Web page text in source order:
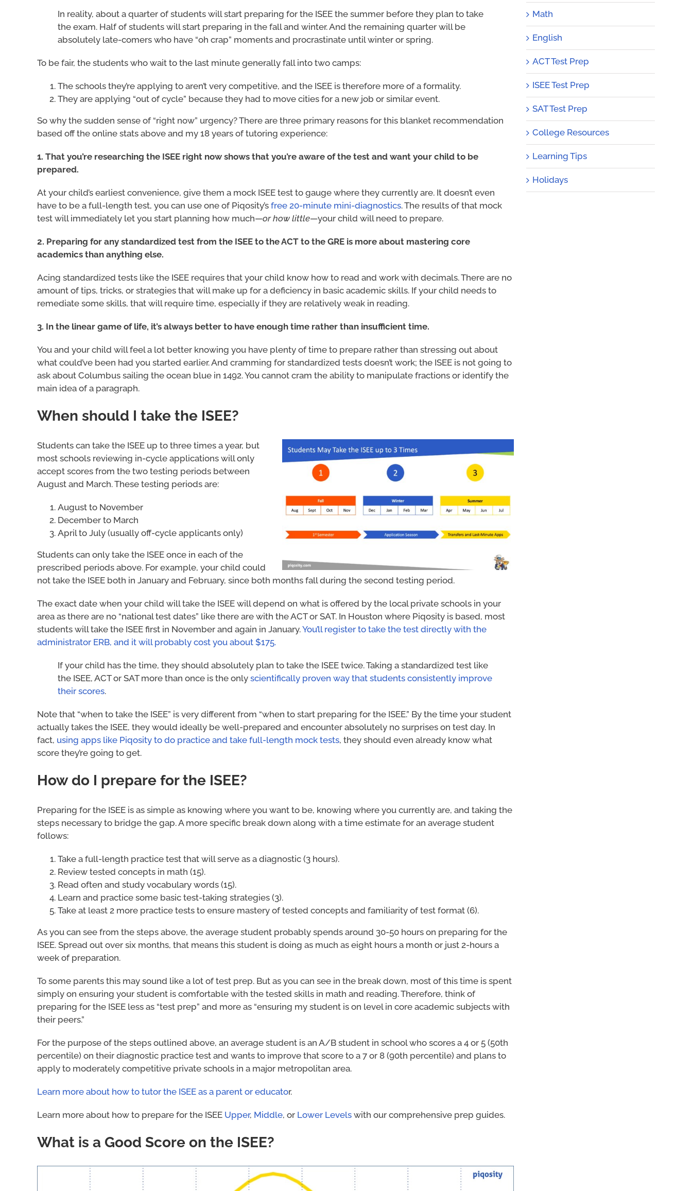
In reality, about a quarter of students will start preparing for the ISEE the summer before they plan to take
the exam. Half of students will start preparing in the fall and winter. And the remaining quarter will be
absolutely late-comers who have “oh crap” moments and procrastinate until winter or spring.
To be fair, the students who wait to the last minute generally fall into two camps:
The schools they’re applying to aren’t very competitive, and the ISEE is therefore more of a formality.
They are applying “out of cycle” because they had to move cities for a new job or similar event.
So why the sudden sense of “right now” urgency? There are three primary reasons for this blanket recommendation
based off the online stats above and my 18 years of tutoring experience:
1. That you’re researching the ISEE right now shows that you’re aware of the test and want your child to be
prepared.
At your child’s earliest convenience, give them a mock ISEE test to gauge where they currently are. It doesn’t even
have to be a full-length test, you can use one of Piqosity’s free 20-minute mini-diagnostics. The results of that mock
test will immediately let you start planning how much—or how little—your child will need to prepare.
2. Preparing for any standardized test from the ISEE to the ACT to the GRE is more about mastering core
academics than anything else.
Acing standardized tests like the ISEE requires that your child know how to read and work with decimals. There are no
amount of tips, tricks, or strategies that will make up for a deficiency in basic academic skills. If your child needs to
remediate some skills, that will require time, especially if they are relatively weak in reading.
3. In the linear game of life, it’s always better to have enough time rather than insufficient time.
You and your child will feel a lot better knowing you have plenty of time to prepare rather than stressing out about
what could’ve been had you started earlier. And cramming for standardized tests doesn’t work; the ISEE is not going to
ask about Columbus sailing the ocean blue in 1492. You cannot cram the ability to manipulate fractions or identify the
main idea of a paragraph.
When should I take the ISEE?
Students can take the ISEE up to three times a year, but
most schools reviewing in-cycle applications will only
accept scores from the two testing periods between
August and March. These testing periods are:
August to November
December to March
April to July (usually off-cycle applicants only)
Students can only take the ISEE once in each of the
prescribed periods above. For example, your child could
not take the ISEE both in January and February, since both months fall during the second testing period.
The exact date when your child will take the ISEE will depend on what is offered by the local private schools in your
area as there are no “national test dates” like there are with the ACT or SAT. In Houston where Piqosity is based, most
students will take the ISEE first in November and again in January.You’ll register to take the test directly with the
administrator ERB, and it will probably cost you about $175.
If your child has the time, they should absolutely plan to take the ISEE twice. Taking a standardized test like
the ISEE, ACT or SAT more than once is the only scientifically proven way that students consistently improve
their scores.
Note that “when to take the ISEE” is very different from “when to start preparing for the ISEE.” By the time your student
actually takes the ISEE, they would ideally be well-prepared and encounter absolutely no surprises on test day. In
fact, using apps like Piqosity to do practice and take full-length mock tests, they should even already know what
score they’re going to get.
How do I prepare for the ISEE?
Preparing for the ISEE is as simple as knowing where you want to be, knowing where you currently are, and taking the
steps necessary to bridge the gap. A more specific break down along with a time estimate for an average student
follows:
Take a full-length practice test that will serve as a diagnostic (3 hours).
Review tested concepts in math (15).
Read often and study vocabulary words (15).
Learn and practice some basic test-taking strategies (3).
Take at least 2 more practice tests to ensure mastery of tested concepts and familiarity of test format (6).
As you can see from the steps above, the average student probably spends around 30-50 hours on preparing for the
ISEE. Spread out over six months, that means this student is doing as much as eight hours a month or just 2-hours a
week of preparation.
To some parents this may sound like a lot of test prep. But as you can see in the break down, most of this time is spent
simply on ensuring your student is comfortable with the tested skills in math and reading. Therefore, think of
preparing for the ISEE less as “test prep” and more as “ensuring my student is on level in core academic subjects with
their peers.”
For the purpose of the steps outlined above, an average student is an A/B student in school who scores a 4 or 5 (50th
percentile) on their diagnostic practice test and wants to improve that score to a 7 or 8 (90th percentile) and plans to
apply to moderately competitive private schools in a major metropolitan area.
Learn more about how to tutor the ISEE as a parent or educator.
Learn more about how to prepare for the ISEE Upper, Middle, or Lower Levels with our comprehensive prep guides.
What is a Good Score on the ISEE?
Math
English
ACT Test Prep
ISEE Test Prep
SAT Test Prep
College Resources
Learning Tips
Holidays